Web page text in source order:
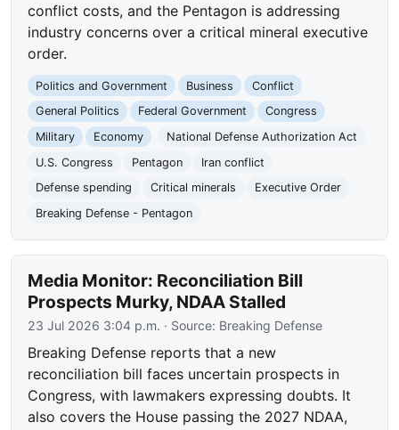
conflict costs, and the Pentagon is addressing
industry concerns over a critical mineral executive
order.
Politics and Government Business
Conflict
General Politics
Federal Government
Congress
Military
Economy
National Defense Authorization Act
U.S. Congress
Pentagon
Iran conflict
Defense spending
Critical minerals
Executive Order
Breaking Defense - Pentagon
Media Monitor: Reconciliation Bill
Prospects Murky, NDAA Stalled
23 Jul 2026 3:04 p.m. · Source: Breaking Defense
Breaking Defense reports that a new
reconciliation bill faces uncertain prospects in
Congress, with lawmakers expressing doubts. It
also covers the House passing the 2027 NDAA,